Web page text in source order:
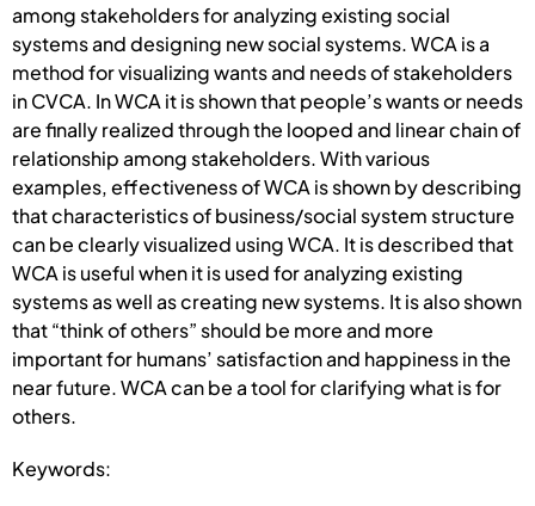
among stakeholders for analyzing existing social
systems and designing new social systems. WCA is a
method for visualizing wants and needs of stakeholders
in CVCA. In WCA it is shown that people’s wants or needs
are finally realized through the looped and linear chain of
relationship among stakeholders. With various
examples, effectiveness of WCA is shown by describing
that characteristics of business/social system structure
can be clearly visualized using WCA. It is described that
WCA is useful when it is used for analyzing existing
systems as well as creating new systems. It is also shown
that “think of others” should be more and more
important for humans’ satisfaction and happiness in the
near future. WCA can be a tool for clarifying what is for
others.
Keywords: